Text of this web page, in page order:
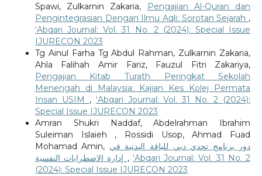
Spawi, Zulkarnin Zakaria,
Pengajian Al-Quran dan
Pengintegrasian Dengan Ilmu Aqli: Sorotan Sejarah ,
‘Abqari Journal: Vol. 31 No. 2 (2024): Special Issue
IJURECON 2023
Tg Ainul Farha Tg Abdul Rahman, Zulkarnin Zakaria,
Ahla Falihah Amir Fariz, Fauzul Fitri Zakariya,
Pengajian Kitab Turath Peringkat Sekolah
Menengah di Malaysia: Kajian Kes Kolej Permata
Insan USIM , ‘Abqari Journal: Vol. 31 No. 2 (2024):
Special Issue IJURECON 2023
Amran Shukri Naddaf, Abdelrahman Ibrahim
Suleiman Islaieh , Rossidi Usop, Ahmad Fuad
Mohamad Amin, دور برنامج تحدي دبي للياقة البدنية في
, ‘Abqari Journal: Vol. 31 No. 2
(2024): Special Issue IJURECON 2023